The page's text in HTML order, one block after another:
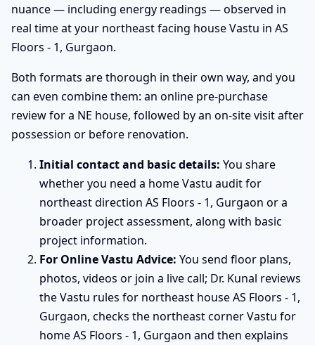
nuance — including energy readings — observed in
real time at your northeast facing house Vastu in AS
Floors - 1, Gurgaon.
Both formats are thorough in their own way, and you
can even combine them: an online pre-purchase
review for a NE house, followed by an on-site visit after
possession or before renovation.
Initial contact and basic details: You share
whether you need a home Vastu audit for
northeast direction AS Floors - 1, Gurgaon or a
broader project assessment, along with basic
project information.
For Online Vastu Advice: You send floor plans,
photos, videos or join a live call; Dr. Kunal reviews
the Vastu rules for northeast house AS Floors - 1,
Gurgaon, checks the northeast corner Vastu for
home AS Floors - 1, Gurgaon and then explains